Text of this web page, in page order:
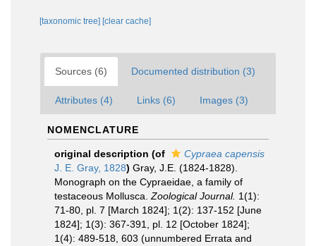
[taxonomic tree] [clear cache]
Sources (6) Documented distribution (3)
Attributes (4) Links (6) Images (3)
NOMENCLATURE
original description (of
Cypraea capensis
J. E. Gray, 1828) Gray, J.E. (1824-1828).
Monograph on the Cypraeidae, a family of
testaceous Mollusca. Zoological Journal. 1(1):
71-80, pl. 7 [March 1824]; 1(2): 137-152 [June
1824]; 1(3): 367-391, pl. 12 [October 1824];
1(4): 489-518, 603 (unnumbered Errata and